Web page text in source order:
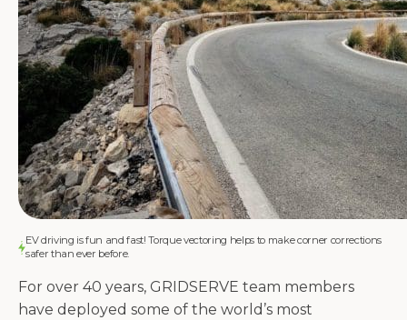
EV driving is fun and fast! Torque vectoring helps to make corner corrections
safer than ever before.
For over 40 years, GRIDSERVE team members
have deployed some of the world’s most